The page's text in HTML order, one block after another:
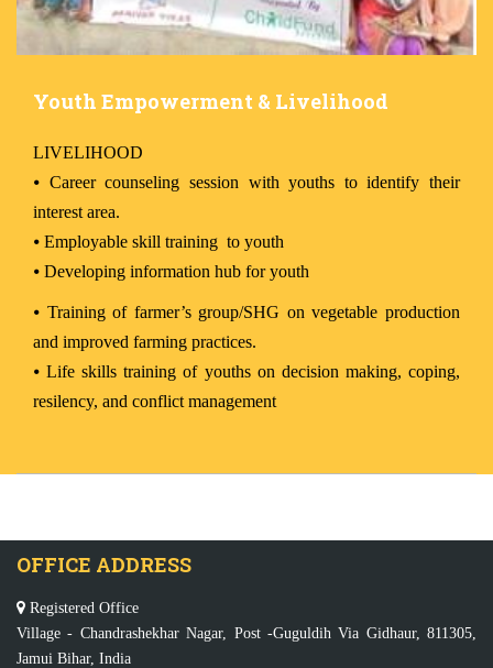
Youth Empowerment & Livelihood
LIVELIHOOD
⦁ Career counseling session with youths to identify their
interest area.
⦁ Employable skill training to youth
⦁ Developing information hub for youth
⦁ Training of farmer’s group/SHG on vegetable production
and improved farming practices.
⦁ Life skills training of youths on decision making, coping,
resilency, and conflict management
OFFICE ADDRESS
Registered Office
Village - Chandrashekhar Nagar, Post -Guguldih Via Gidhaur, 811305,
Jamui Bihar, India